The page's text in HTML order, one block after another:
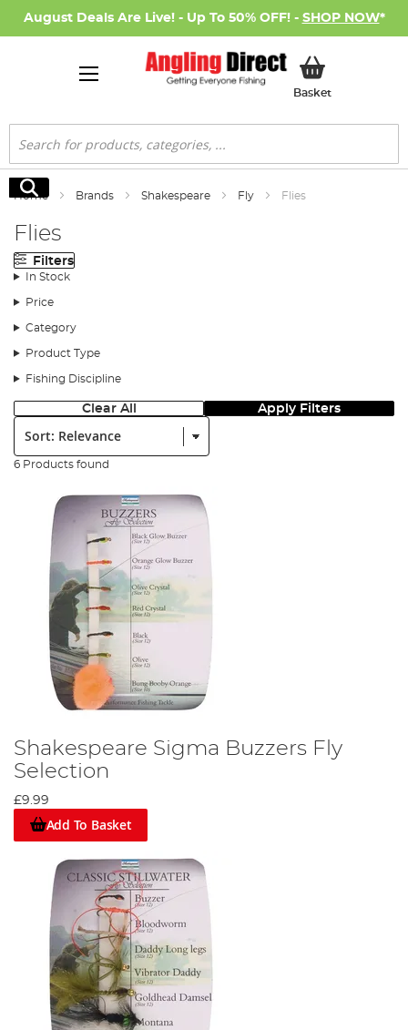
August Deals Are Live! - Up To 50% OFF! - SHOP NOW*
BasketMy Basket
Search
Search
Home Brands Shakespeare Fly Flies
Flies
Filters
In Stock
Price
Category
Product Type
Fishing Discipline
Clear All Apply Filters
Sort:
6 Products found
Shakespeare Sigma Buzzers Fly
Selection
£9.99
Add To Basket